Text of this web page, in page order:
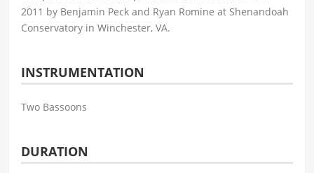
2011 by Benjamin Peck and Ryan Romine at Shenandoah
Conservatory in Winchester, VA.
INSTRUMENTATION
Two Bassoons
DURATION